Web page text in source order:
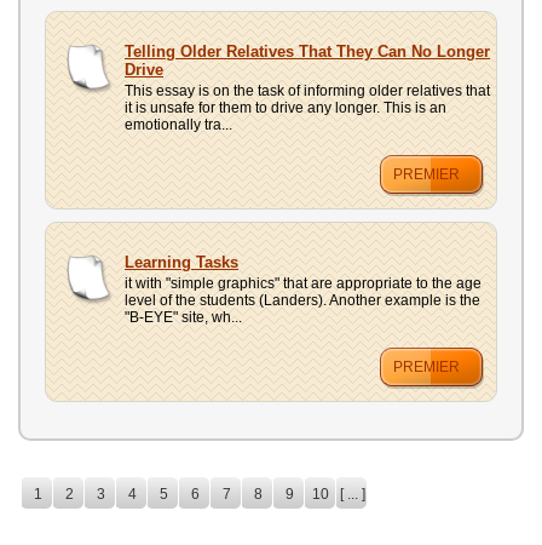
Telling Older Relatives That They Can No Longer
Drive
This essay is on the task of informing older relatives that
it is unsafe for them to drive any longer. This is an
emotionally tra...
PREMIER
Learning Tasks
it with "simple graphics" that are appropriate to the age
level of the students (Landers). Another example is the
"B-EYE" site, wh...
PREMIER
1 2 3 4 5 6 7 8 9 10 [ ... ]